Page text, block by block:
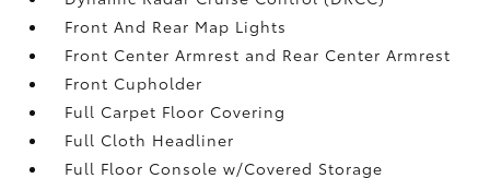
Front And Rear Map Lights
Front Center Armrest and Rear Center Armrest
Front Cupholder
Full Carpet Floor Covering
Full Cloth Headliner
Full Floor Console w/Covered Storage